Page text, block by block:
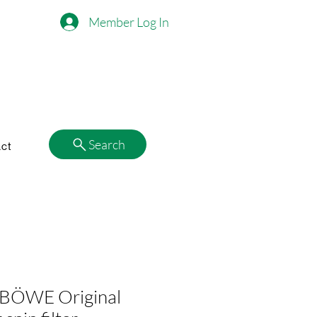
Member Log In
Search
Original